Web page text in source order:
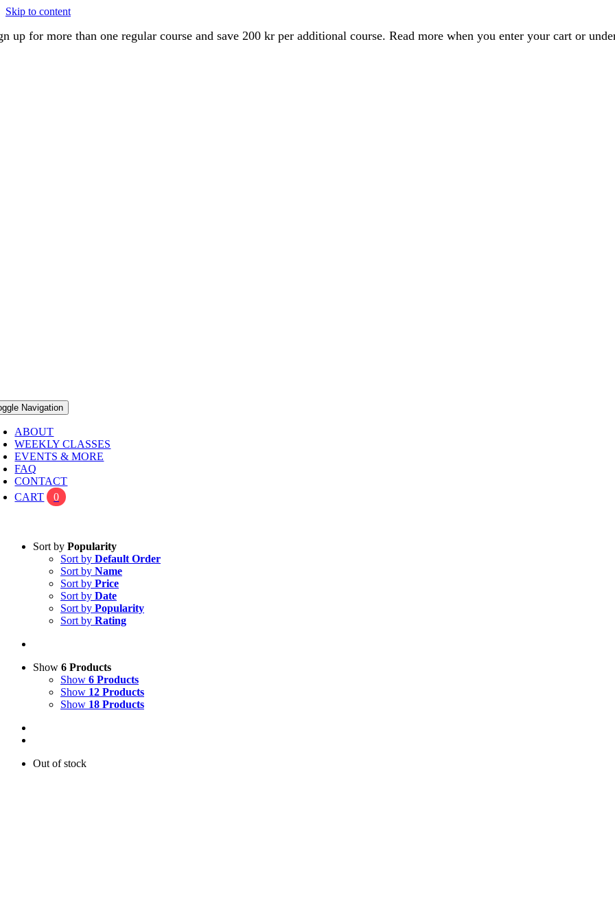
Skip to content
up for more than one regular course and save 200 kr per additional course. Read more when you enter your cart or
Navigation
ABOUT
WEEKLY CLASSES
EVENTS & MORE
FAQ
CONTACT
CART
0
Sort by Popularity
Sort by Default Order
Sort by Name
Sort by Price
Sort by Date
Sort by Popularity
Sort by Rating
Show 6 Products
Show 6 Products
Show 12 Products
Show 18 Products
Out of stock